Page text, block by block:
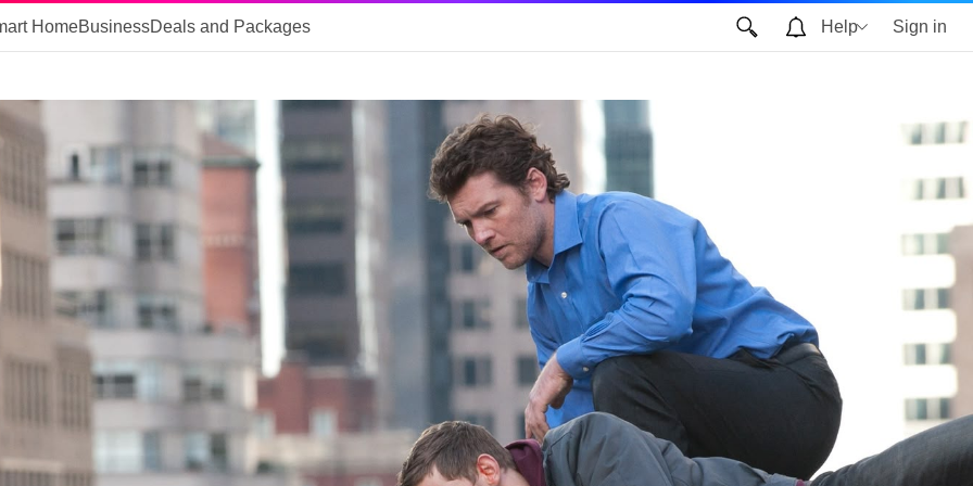
HomeBusinessDeals and Packages Help Sign in